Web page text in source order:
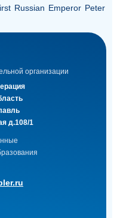
Russian Emperor Peter
организации
д.108/1